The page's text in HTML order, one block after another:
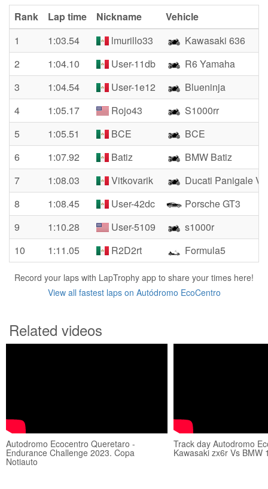
Rank Lap time Nickname
Vehicle
1
1:03.54 lmurillo33
Kawasaki 636
2
1:04.10 User-11db
R6 Yamaha
3
1:04.54 User-1e12
Blueninja
4
1:05.17 Rojo43
S1000rr
5
1:05.51 BCE
BCE
6
1:07.92 Batiz
BMW Batiz
7
1:08.03 Vitkovarik
Ducati Panigale
8
1:08.45 User-42dc
Porsche GT3
9
1:10.28 User-5109
s1000r
10
1:11.05 R2D2rt Formula5
Record your laps with LapTrophy app to share your times here!
View all fastest laps on Autódromo EcoCentro
Related videos
Autodromo Ecocentro Queretaro -
Endurance Challenge 2023. Copa
Notiauto
Track day Autodromo
Kawasaki zx6r Vs BMW